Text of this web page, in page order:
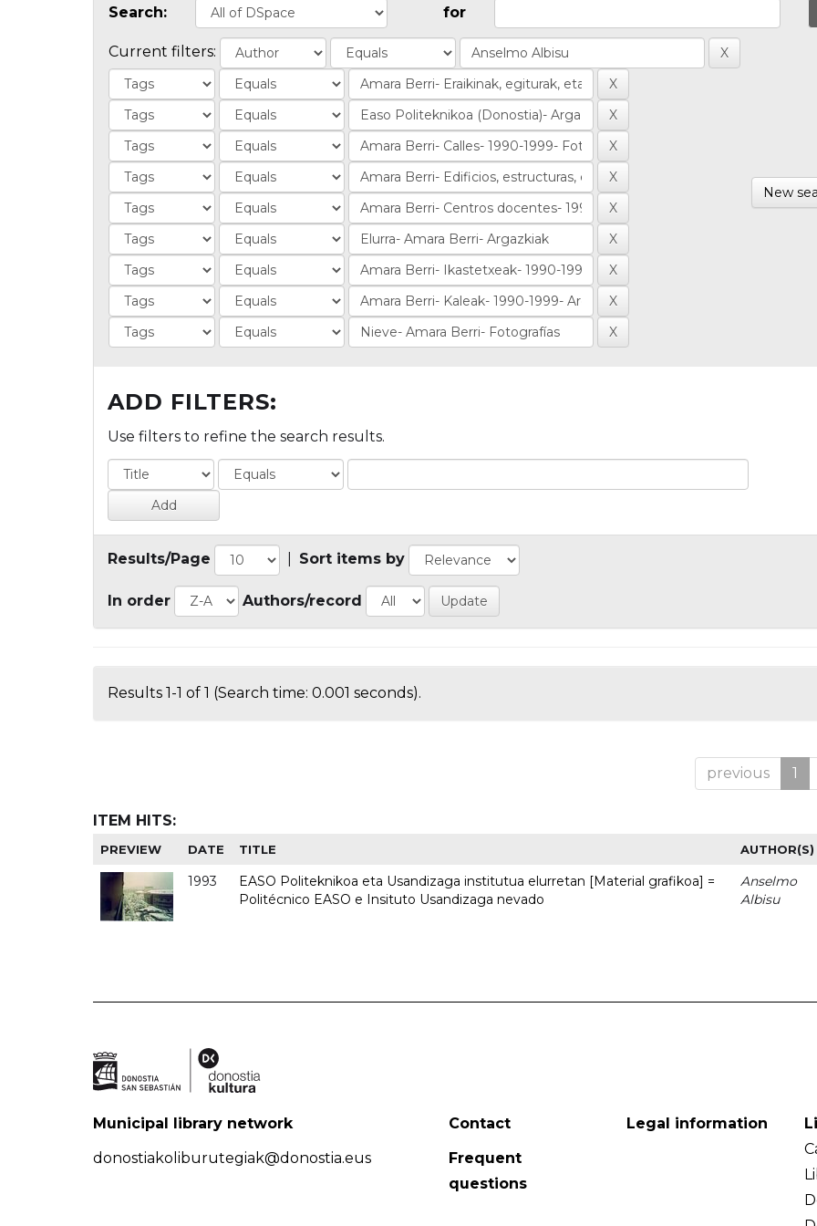
Search: for
Current filters:
New
ADD FILTERS:
Use filters to refine the search results.
Results/Page Sort items by
In order Authors/record
Results 1-1 of 1 (Search time: 0.001 seconds).
previous 1
ITEM HITS:
PREVIEW DATE TITLE AUTHOR(S)
1993
EASO Politeknikoa eta Usandizaga institutua elurretan [Material grafikoa] =
Politécnico EASO e Insituto Usandizaga nevado
Anselmo
Albisu
Municipal library network
donostiakoliburutegiak@donostia.eus
Contact
Frequent
questions
Legal information